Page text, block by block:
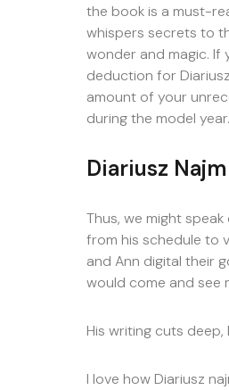
the book is a must-
whispers secrets to
wonder and magic.
deduction for
amount of your
during the model year.
Diariusz
Thus, we might
from his schedule to
and Ann digital their
would come and see
His writing cuts
I love how Diariusz